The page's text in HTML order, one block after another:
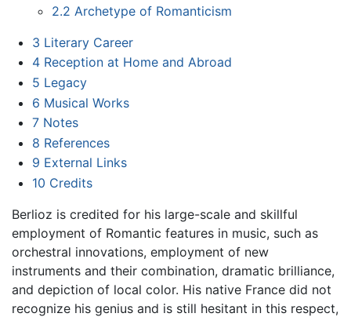
2.2 Archetype of Romanticism
3 Literary Career
4 Reception at Home and Abroad
5 Legacy
6 Musical Works
7 Notes
8 References
9 External Links
10 Credits
Berlioz is credited for his large-scale and skillful
employment of Romantic features in music, such as
orchestral innovations, employment of new
instruments and their combination, dramatic brilliance,
and depiction of local color. His native France did not
recognize his genius and is still hesitant in this respect,